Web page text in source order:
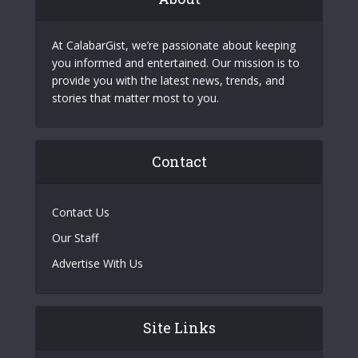
At CalabarGist, we’re passionate about keeping
you informed and entertained. Our mission is to
provide you with the latest news, trends, and
stories that matter most to you.
Contact
Contact Us
Our Staff
Advertise With Us
Site Links